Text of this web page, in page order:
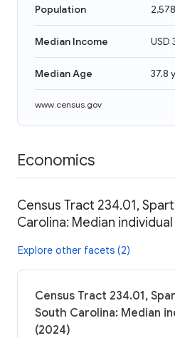
Population 2,578
Median Income USD
Median Age 37.8
www.census.gov
Economics
Census Tract 234.01,
Carolina: Median
Explore other facets (2)
Census Tract 234.01,
South Carolina: Median
(2024)